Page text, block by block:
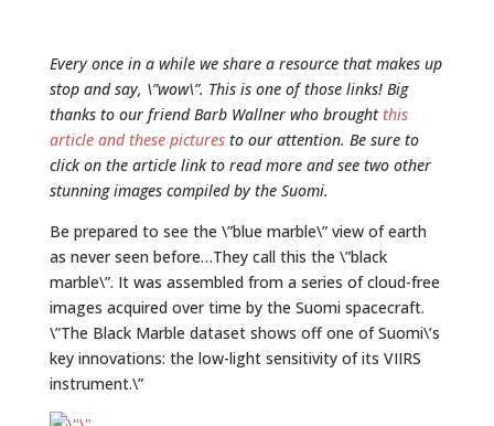
Every once in a while we share a resource that makes up
stop and say, \”wow\”. This is one of those links! Big
thanks to our friend Barb Wallner who broughtthis
article and these picturesto our attention. Be sure to
click on the article link to read more and see two other
stunning images compiled by the Suomi.
Be prepared to see the \”blue marble\” view of earth
as never seen before…They call this the \”black
marble\”. It was assembled from a series of cloud-free
images acquired over time by the Suomi spacecraft.
\”The Black Marble dataset shows off one of Suomi\’s
key innovations: the low-light sensitivity of its VIIRS
instrument.\”